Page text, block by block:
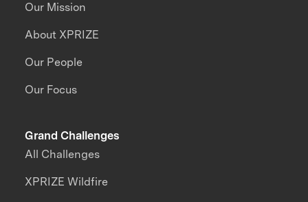
Our Mission
About XPRIZE
Our People
Our Focus
Grand Challenges
All Challenges
XPRIZE Wildfire